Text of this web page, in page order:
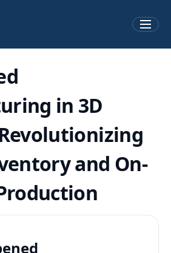
in 3D
and On-